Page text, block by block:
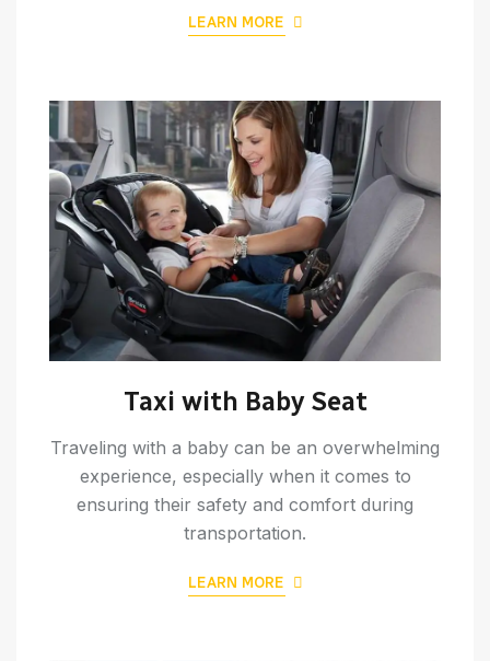
LEARN MORE
Taxi with Baby Seat
Traveling with a baby can be an overwhelming
experience, especially when it comes to
ensuring their safety and comfort during
transportation.
LEARN MORE